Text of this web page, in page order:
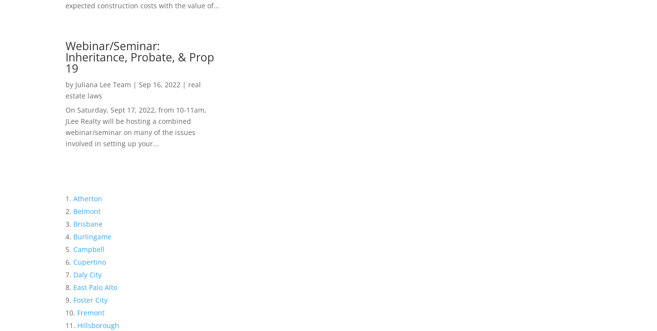
expected construction costs with the value of...
Webinar/Seminar:
Inheritance, Probate, & Prop
19
by Juliana Lee Team | Sep 16, 2022 | real
estate laws
On Saturday, Sept 17, 2022, from 10-11am,
JLee Realty will be hosting a combined
webinar/seminar on many of the issues
involved in setting up your...
Atherton
Belmont
Brisbane
Burlingame
Campbell
Cupertino
Daly City
East Palo Alto
Foster City
Fremont
Hillsborough